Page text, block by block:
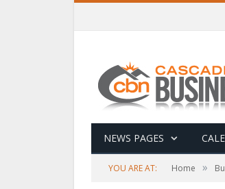
NEWS PAGES
YOU ARE AT: Home »